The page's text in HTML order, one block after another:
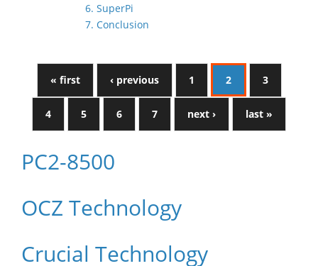
6. SuperPi
7. Conclusion
« first ‹ previous 1 2 3
4 5 6 7 next › last »
PC2-8500
OCZ Technology
Crucial Technology